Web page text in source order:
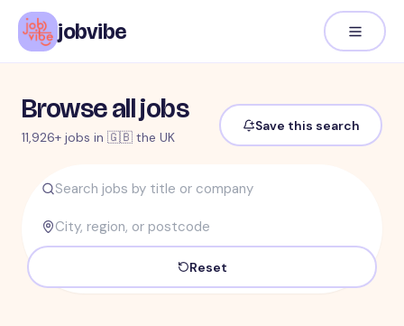
jobvibe
Browse all jobs
11,926+ jobs in 🇬🇧 the UK
Save this search
Reset